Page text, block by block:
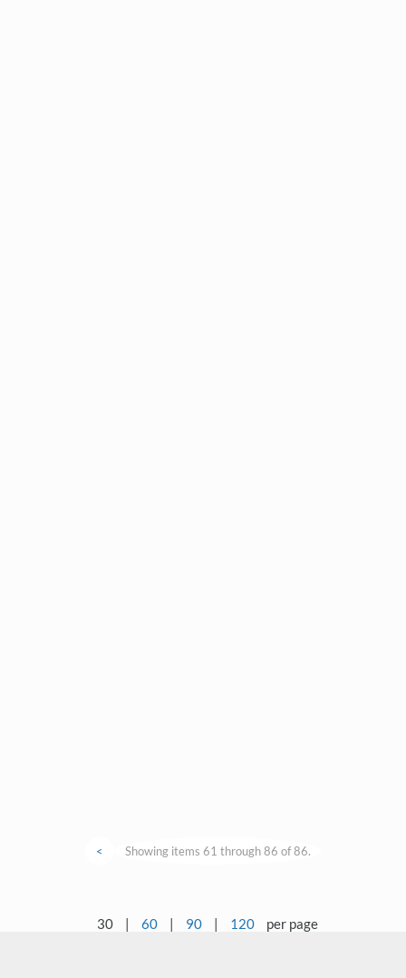
< Showing items 61 through 86 of 86.
30 | 60 | 90 | 120 per page